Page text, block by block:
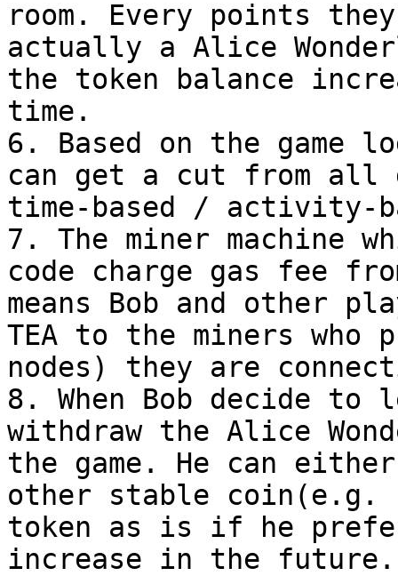
room. Every points
actually a Alice
the token balance
time.
6. Based on the game
can get a cut from all
time-based / activity-
7. The miner machine
code charge gas fee
means Bob and other
TEA to the miners who
nodes) they are
8. When Bob decide to
withdraw the Alice
the game. He can
other stable coin(e.g.
token as is if he
increase in the future.